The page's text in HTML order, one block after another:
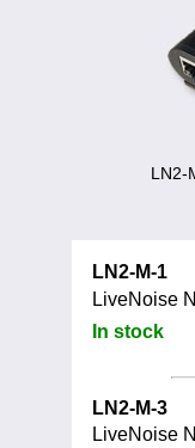
Terms &
LN2-
LN2-M-1
LiveNoise
In stock
LN2-M-3
LiveNoise